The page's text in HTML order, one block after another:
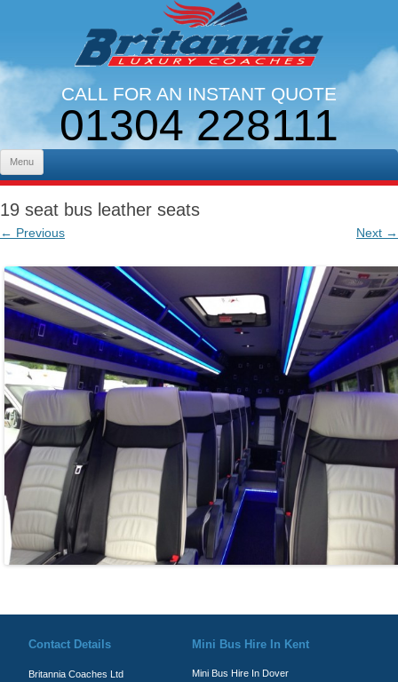
CALL FOR AN INSTANT QUOTE
01304 228111
LINES OPEN 9AM - 5PM. MON - FRI
Menu
19 seat bus leather seats
← Previous Next →
Contact Details
Britannia Coaches Ltd
Mini Bus Hire In Kent
Mini Bus Hire In Dover